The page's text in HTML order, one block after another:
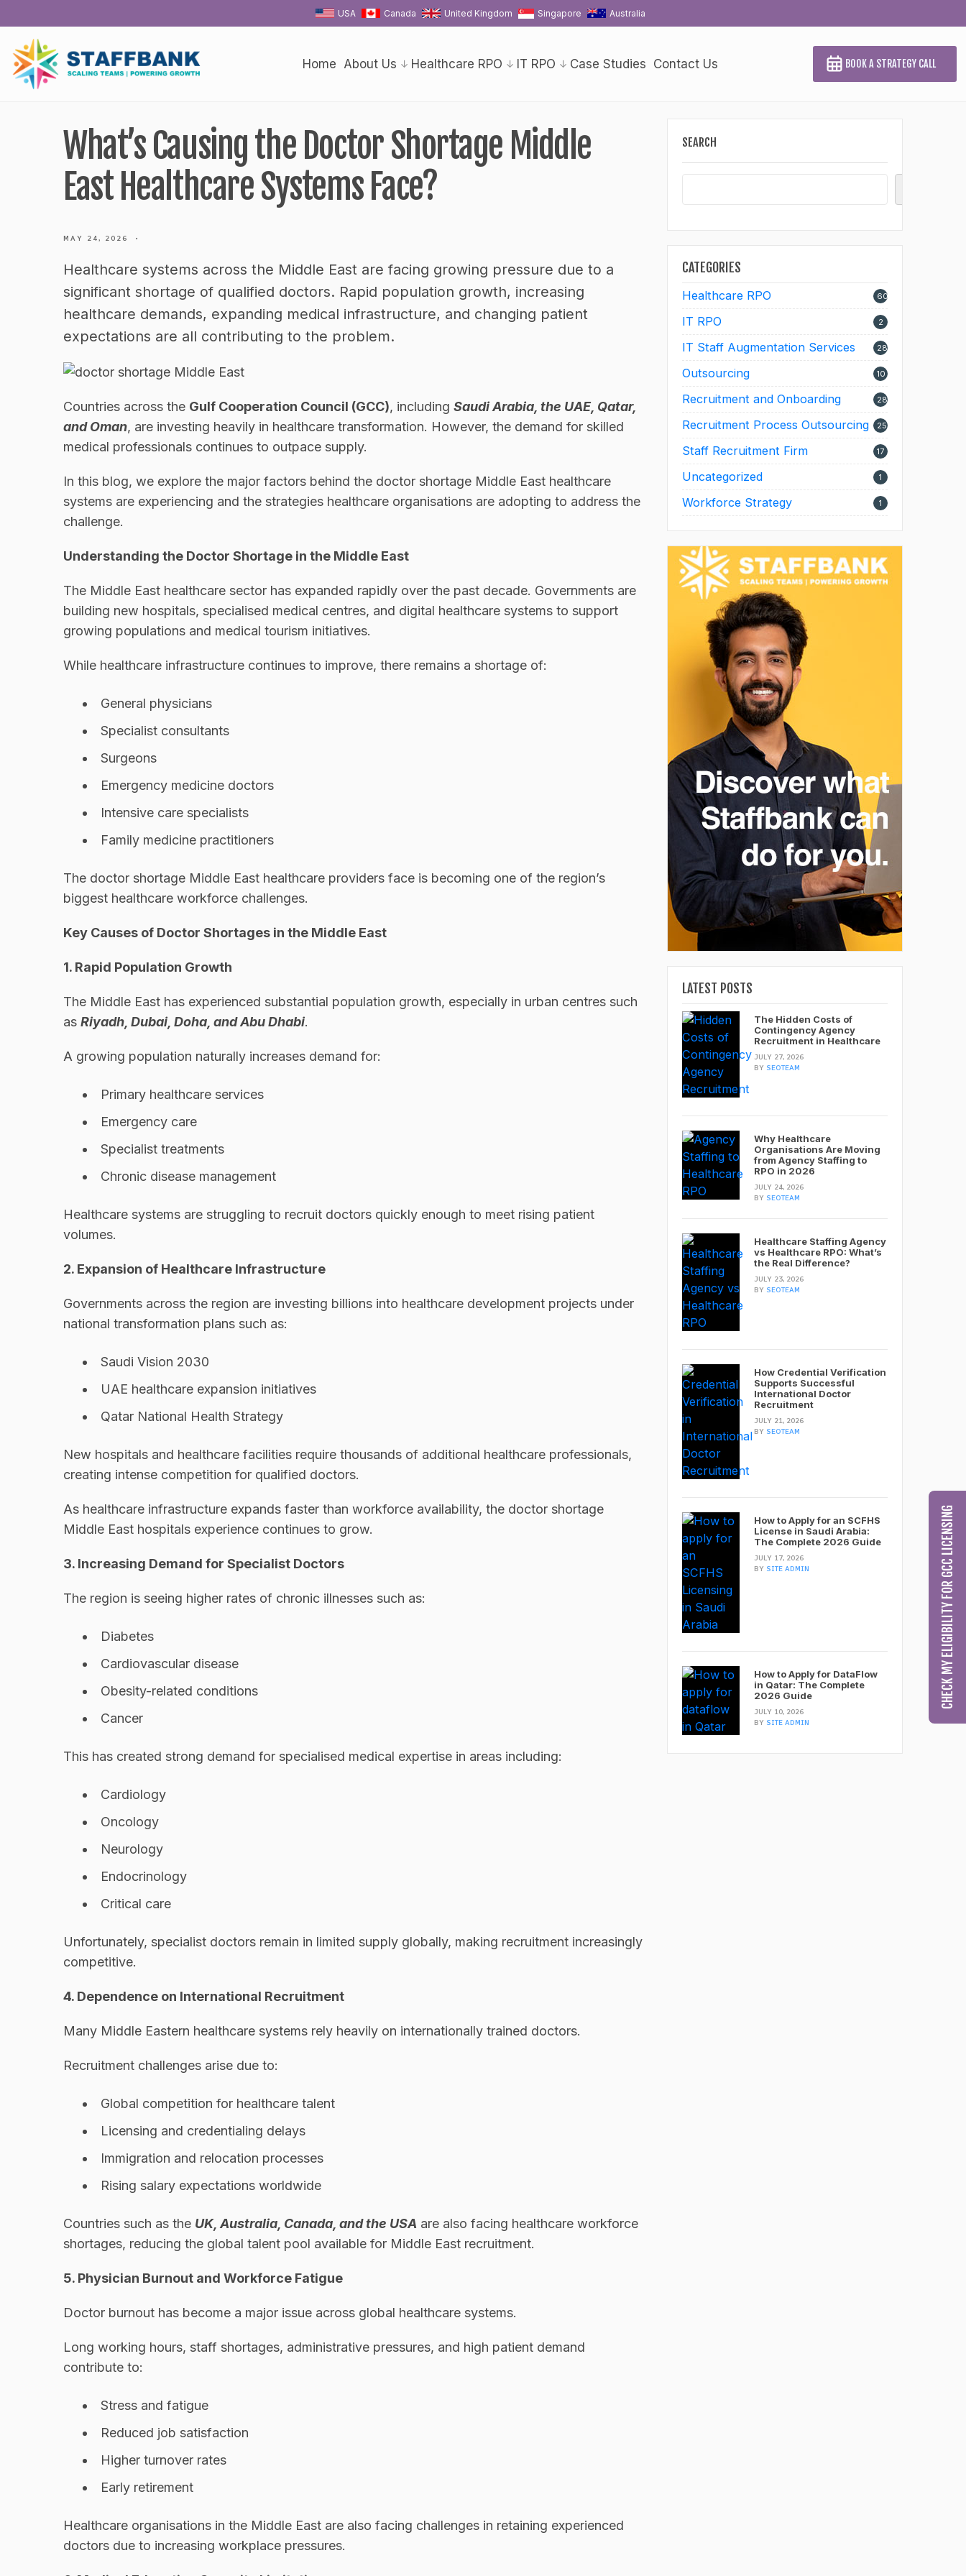
content
USA Canada United Kingdom Singapore Australia
Home About Us Healthcare RPO IT RPO Case Studies Contact Us BOOK A STRATEGY CALL
What’s Causing the Doctor Shortage Middle
East Healthcare Systems Face?
MAY 24, 2026 •
Healthcare systems across the Middle East are facing growing pressure due to a
significant shortage of qualified doctors. Rapid population growth, increasing
healthcare demands, expanding medical infrastructure, and changing patient
expectations are all contributing to the problem.
Countries across the Gulf Cooperation Council (GCC), including Saudi Arabia, the UAE, Qatar,
and Oman, are investing heavily in healthcare transformation. However, the demand for skilled
medical professionals continues to outpace supply.
In this blog, we explore the major factors behind the doctor shortage Middle East healthcare
systems are experiencing and the strategies healthcare organisations are adopting to address the
challenge.
Understanding the Doctor Shortage in the Middle East
The Middle East healthcare sector has expanded rapidly over the past decade. Governments are
building new hospitals, specialised medical centres, and digital healthcare systems to support
growing populations and medical tourism initiatives.
While healthcare infrastructure continues to improve, there remains a shortage of:
General physicians
Specialist consultants
Surgeons
Emergency medicine doctors
Intensive care specialists
Family medicine practitioners
The doctor shortage Middle East healthcare providers face is becoming one of the region’s
biggest healthcare workforce challenges.
Key Causes of Doctor Shortages in the Middle East
1. Rapid Population Growth
The Middle East has experienced substantial population growth, especially in urban centres such
as Riyadh, Dubai, Doha, and Abu Dhabi.
A growing population naturally increases demand for:
Primary healthcare services
Emergency care
Specialist treatments
Chronic disease management
Healthcare systems are struggling to recruit doctors quickly enough to meet rising patient
volumes.
2. Expansion of Healthcare Infrastructure
Governments across the region are investing billions into healthcare development projects under
national transformation plans such as:
Saudi Vision 2030
UAE healthcare expansion initiatives
Qatar National Health Strategy
New hospitals and healthcare facilities require thousands of additional healthcare professionals,
creating intense competition for qualified doctors.
As healthcare infrastructure expands faster than workforce availability, the doctor shortage
Middle East hospitals experience continues to grow.
3. Increasing Demand for Specialist Doctors
The region is seeing higher rates of chronic illnesses such as:
Diabetes
Cardiovascular disease
Obesity-related conditions
Cancer
This has created strong demand for specialised medical expertise in areas including:
Cardiology
Oncology
Neurology
Endocrinology
Critical care
Unfortunately, specialist doctors remain in limited supply globally, making recruitment increasingly
competitive.
4. Dependence on International Recruitment
Many Middle Eastern healthcare systems rely heavily on internationally trained doctors.
Recruitment challenges arise due to:
Global competition for healthcare talent
Licensing and credentialing delays
Immigration and relocation processes
Rising salary expectations worldwide
Countries such as the UK, Australia, Canada, and the USA are also facing healthcare workforce
shortages, reducing the global talent pool available for Middle East recruitment.
5. Physician Burnout and Workforce Fatigue
Doctor burnout has become a major issue across global healthcare systems.
Long working hours, staff shortages, administrative pressures, and high patient demand
contribute to:
Stress and fatigue
Reduced job satisfaction
Higher turnover rates
Early retirement
Healthcare organisations in the Middle East are also facing challenges in retaining experienced
doctors due to increasing workplace pressures.
SEARCH
CATEGORIES
Healthcare RPO 60
IT RPO 2
IT Staff Augmentation Services 28
Outsourcing 10
Recruitment and Onboarding 28
Recruitment Process Outsourcing 25
Staff Recruitment Firm 17
Uncategorized 1
Workforce Strategy 1
LATEST POSTS
The Hidden Costs of
Contingency Agency
Recruitment in Healthcare
JULY 27, 2026
BY SEOTEAM
Why Healthcare
Organisations Are Moving
from Agency Staffing to
RPO in 2026
JULY 24, 2026
BY SEOTEAM
Healthcare Staffing Agency
vs Healthcare RPO: What’s
the Real Difference?
JULY 23, 2026
BY SEOTEAM
How Credential Verification
Supports Successful
International Doctor
Recruitment
JULY 21, 2026
BY SEOTEAM
How to Apply for an SCFHS
License in Saudi Arabia:
The Complete 2026 Guide
JULY 17, 2026
BY SITE ADMIN
How to Apply for DataFlow
in Qatar: The Complete
2026 Guide
JULY 10, 2026
BY SITE ADMIN
CHECK MY ELIGIBILITY FOR GCC LICENSING